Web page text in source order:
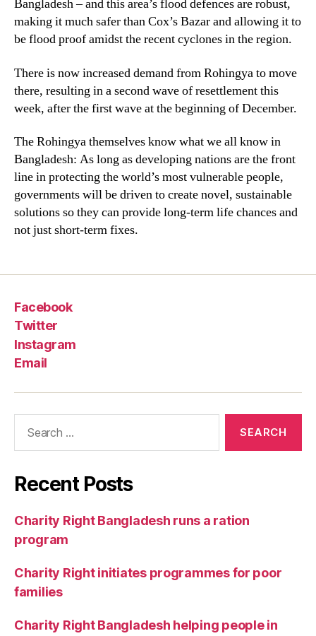
Bangladesh – and this area’s flood defences are robust,
making it much safer than Cox’s Bazar and allowing it to
be flood proof amidst the recent cyclones in the region.
There is now increased demand from Rohingya to move
there, resulting in a second wave of resettlement this
week, after the first wave at the beginning of December.
The Rohingya themselves know what we all know in
Bangladesh: As long as developing nations are the front
line in protecting the world’s most vulnerable people,
governments will be driven to create novel, sustainable
solutions so they can provide long-term life chances and
not just short-term fixes.
Facebook
Twitter
Instagram
Email
Recent Posts
Charity Right Bangladesh runs a ration
program
Charity Right initiates programmes for poor
families
Charity Right Bangladesh helping people in